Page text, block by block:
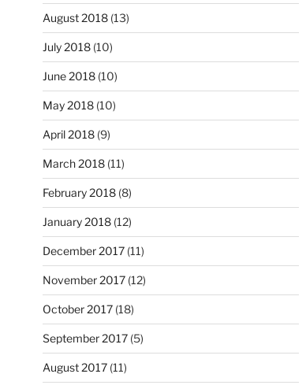
August 2018(13)
July 2018(10)
June 2018(10)
May 2018(10)
April 2018(9)
March 2018(11)
February 2018(8)
January 2018(12)
December 2017(11)
November 2017(12)
October 2017(18)
September 2017(5)
August 2017(11)